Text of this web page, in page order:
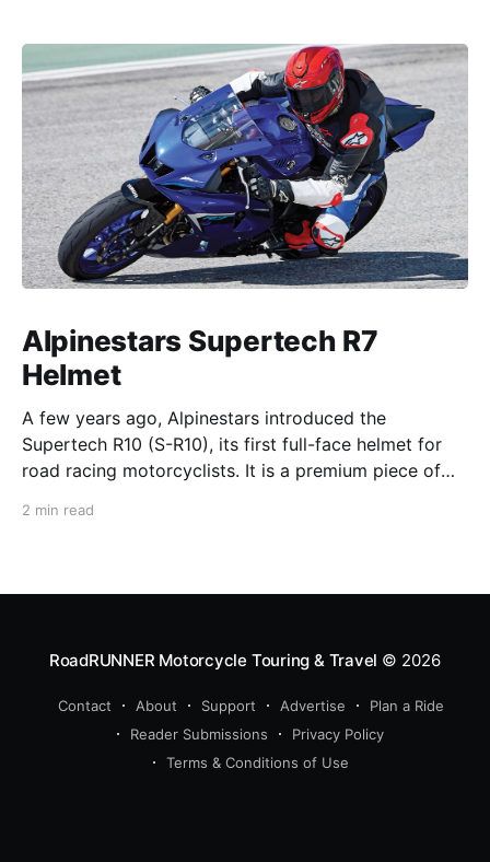
Alpinestars Supertech R7
Helmet
A few years ago, Alpinestars introduced the
Supertech R10 (S-R10), its first full-face helmet for
road racing motorcyclists. It is a premium piece of
2 min read
RoadRUNNER Motorcycle Touring & Travel © 2026
Contact About Support Advertise
Plan a Ride
Reader Submissions
Privacy Policy
Terms & Conditions of Use